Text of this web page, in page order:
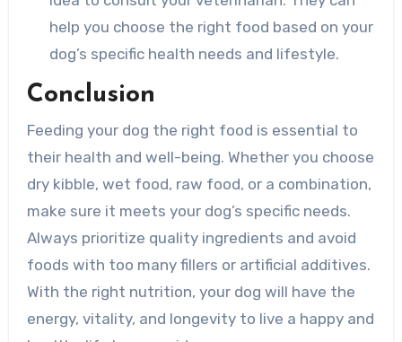
help you choose the right food based on your
dog’s specific health needs and lifestyle.
Conclusion
Feeding your dog the right food is essential to
their health and well-being. Whether you choose
dry kibble, wet food, raw food, or a combination,
make sure it meets your dog’s specific needs.
Always prioritize quality ingredients and avoid
foods with too many fillers or artificial additives.
With the right nutrition, your dog will have the
energy, vitality, and longevity to live a happy and